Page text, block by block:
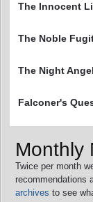
The Innocent
The Noble
The Night Angel
Falconer's
Monthly
Twice per month
recommendations
archives to see